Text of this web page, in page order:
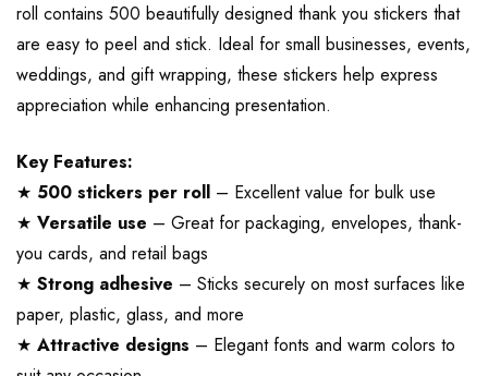
roll contains 500 beautifully designed thank you stickers that
are easy to peel and stick. Ideal for small businesses, events,
weddings, and gift wrapping, these stickers help express
appreciation while enhancing presentation.
Key Features:
★ 500 stickers per roll – Excellent value for bulk use
★ Versatile use – Great for packaging, envelopes, thank-
you cards, and retail bags
★ Strong adhesive – Sticks securely on most surfaces like
paper, plastic, glass, and more
★ Attractive designs – Elegant fonts and warm colors to